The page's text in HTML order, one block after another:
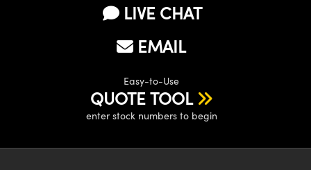
LIVE CHAT
EMAIL
Easy-to-Use
QUOTE TOOL
enter stock numbers to begin